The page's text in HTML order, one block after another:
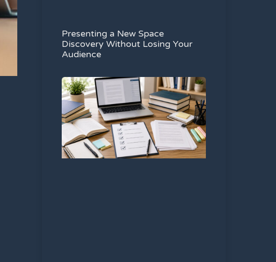
Presenting a New Space
Discovery Without Losing Your
Audience